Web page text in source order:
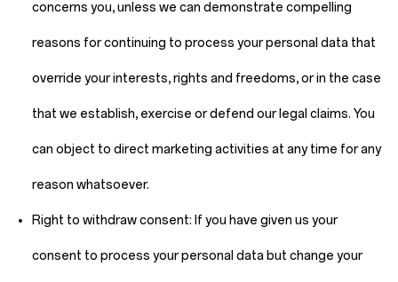
concerns you, unless we can demonstrate compelling
reasons for continuing to process your personal data that
override your interests, rights and freedoms, or in the case
that we establish, exercise or defend our legal claims. You
can object to direct marketing activities at any time for any
reason whatsoever.
Right to withdraw consent: If you have given us your
consent to process your personal data but change your